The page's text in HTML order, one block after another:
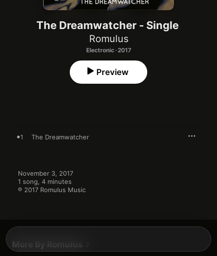
The Dreamwatcher - Single
Romulus
Electronic · 2017
Preview
1 The Dreamwatcher
November 3, 2017
1 song, 4 minutes
℗ 2017 Romulus Music
More By Romulus